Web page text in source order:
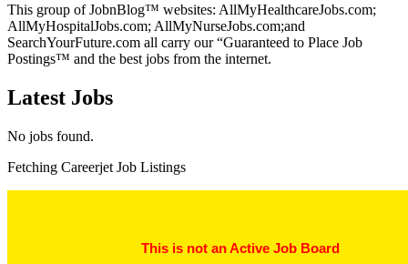
This group of JobnBlog™ websites: AllMyHealthcareJobs.com;
AllMyHospitalJobs.com; AllMyNurseJobs.com;and
SearchYourFuture.com all carry our “Guaranteed to Place Job
Postings™ and the best jobs from the internet.
Latest Jobs
No jobs found.
Fetching Careerjet Job Listings
This is not an Active Job Board